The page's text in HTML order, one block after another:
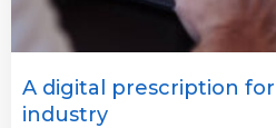
A digital prescription
industry